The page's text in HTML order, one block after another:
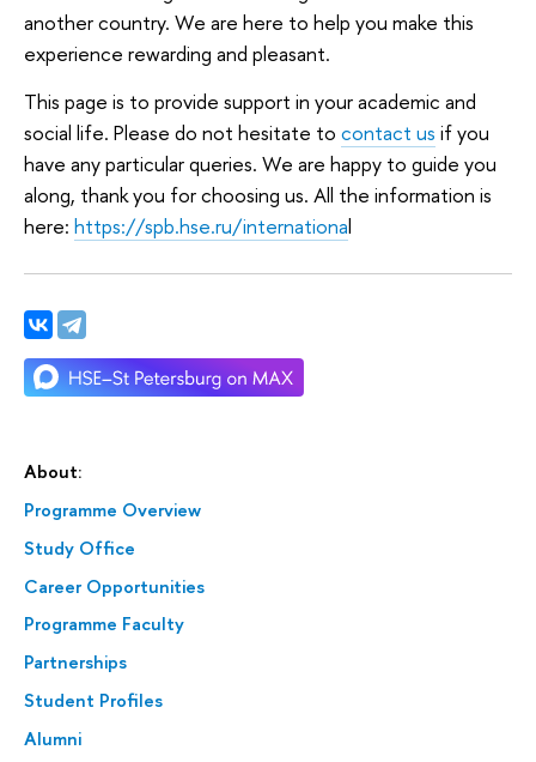
About:
Programme Overview
Study Office
Career Opportunities
Programme Faculty
Partnerships
Student Profiles
Alumni
another country. We are here to help you make this
experience rewarding and pleasant.
This page is to provide support in your academic and
social life. Please do not hesitate to contact us if you
have any particular queries. We are happy to guide you
along, thank you for choosing us. All the information is
here: https://spb.hse.ru/international